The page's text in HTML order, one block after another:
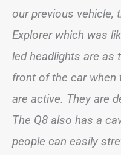
our previous vehicle,
Explorer which was
led headlights are as
front of the car when
are active. They are
The Q8 also has a
people can easily